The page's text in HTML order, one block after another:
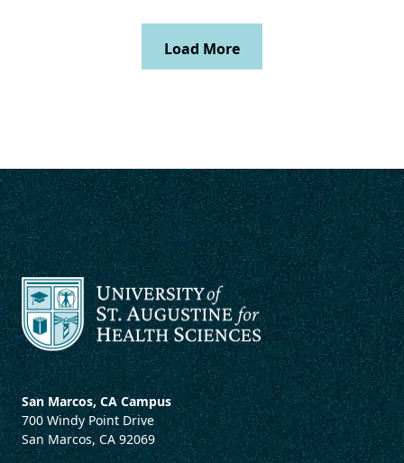
Load More
San Marcos, CA Campus
700 Windy Point Drive
San Marcos, CA 92069